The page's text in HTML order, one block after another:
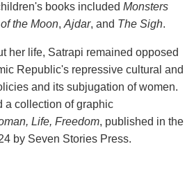
books included Monsters
the Moon,Ajdar, and The Sigh.
her life, Satrapi remained opposed
Republic's repressive cultural and
and its subjugation of women.
a collection of graphic
Life, Freedom, published in the
by Seven Stories Press.